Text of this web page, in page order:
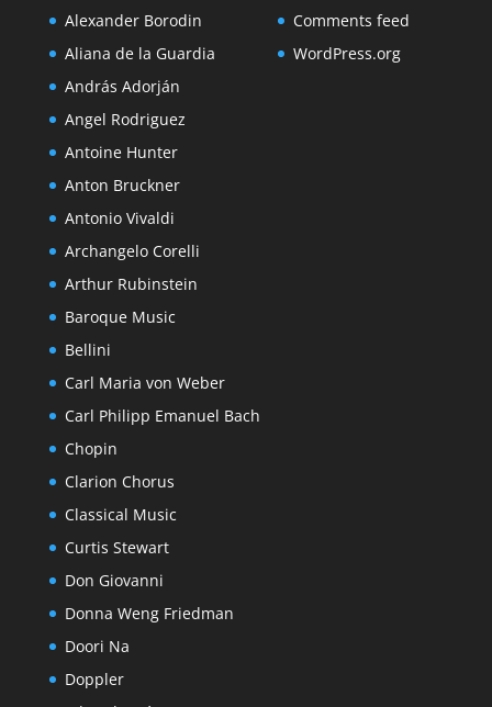
Alexander Borodin
Aliana de la Guardia
András Adorján
Angel Rodriguez
Antoine Hunter
Anton Bruckner
Antonio Vivaldi
Archangelo Corelli
Arthur Rubinstein
Baroque Music
Bellini
Carl Maria von Weber
Carl Philipp Emanuel Bach
Chopin
Clarion Chorus
Classical Music
Curtis Stewart
Don Giovanni
Donna Weng Friedman
Doori Na
Doppler
Comments feed
WordPress.org